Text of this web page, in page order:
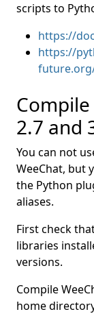
scripts to
https://
https://
2.7 and
You can not
WeeChat, but
the Python
aliases.
First check
libraries
versions.
Compile
home